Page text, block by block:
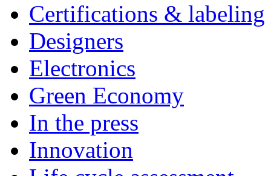
Certifications & labeling
Designers
Electronics
Green Economy
In the press
Innovation